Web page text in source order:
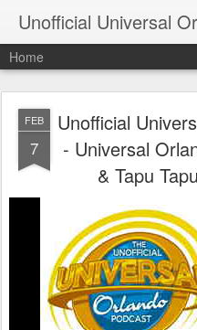
Unofficial Universal
Home
FEB
7
Unofficial
- Universal
& Tapu